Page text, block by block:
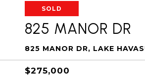
SOLD
825 MANOR DR
825 MANOR DR, LAKE
$275,000